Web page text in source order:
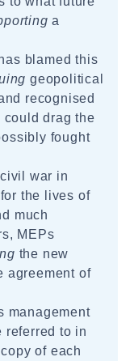
a
blamed this
geopolitical
recognised
drag the
fought
civil war in
the lives of
much
MEPs
the new
agreement of
management
referred to in
of each